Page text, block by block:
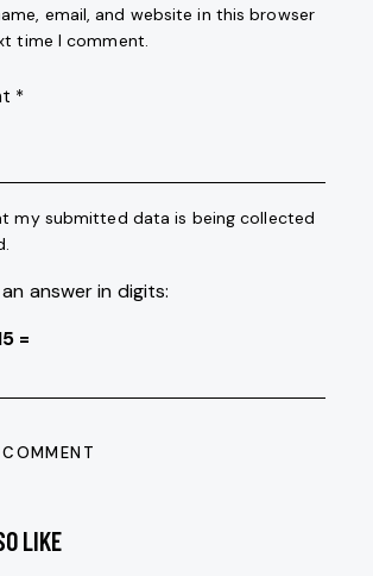
email, and website in this browser
time I comment.
my submitted data is being collected
answer in digits:
=
LIKE